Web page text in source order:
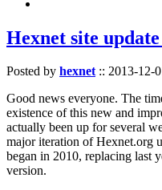
Hexnet site
Posted by hexnet:: 2013-12-
Good news everyone. The
existence of this new and
actually been up for several
major iteration of Hexnet.org
began in 2010, replacing last
version.